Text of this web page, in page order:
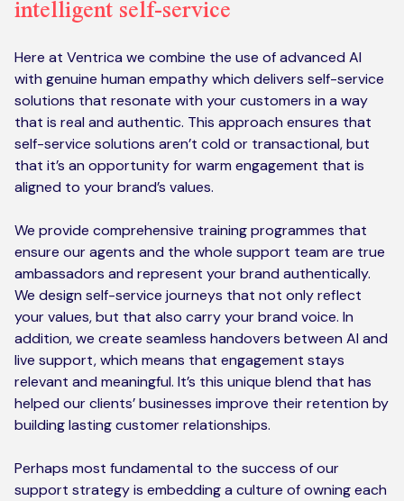
Here at Ventrica we combine the use of advanced AI
with genuine human empathy which delivers self-service
solutions that resonate with your customers in a way
that is real and authentic. This approach ensures that
self-service solutions aren’t cold or transactional, but
that it’s an opportunity for warm engagement that is
aligned to your brand’s values.
We provide comprehensive training programmes that
ensure our agents and the whole support team are true
ambassadors and represent your brand authentically.
We design self-service journeys that not only reflect
your values, but that also carry your brand voice. In
addition, we create seamless handovers between AI and
live support, which means that engagement stays
relevant and meaningful. It’s this unique blend that has
helped our clients’ businesses improve their retention by
building lasting customer relationships.
Perhaps most fundamental to the success of our
support strategy is embedding a culture of owning each